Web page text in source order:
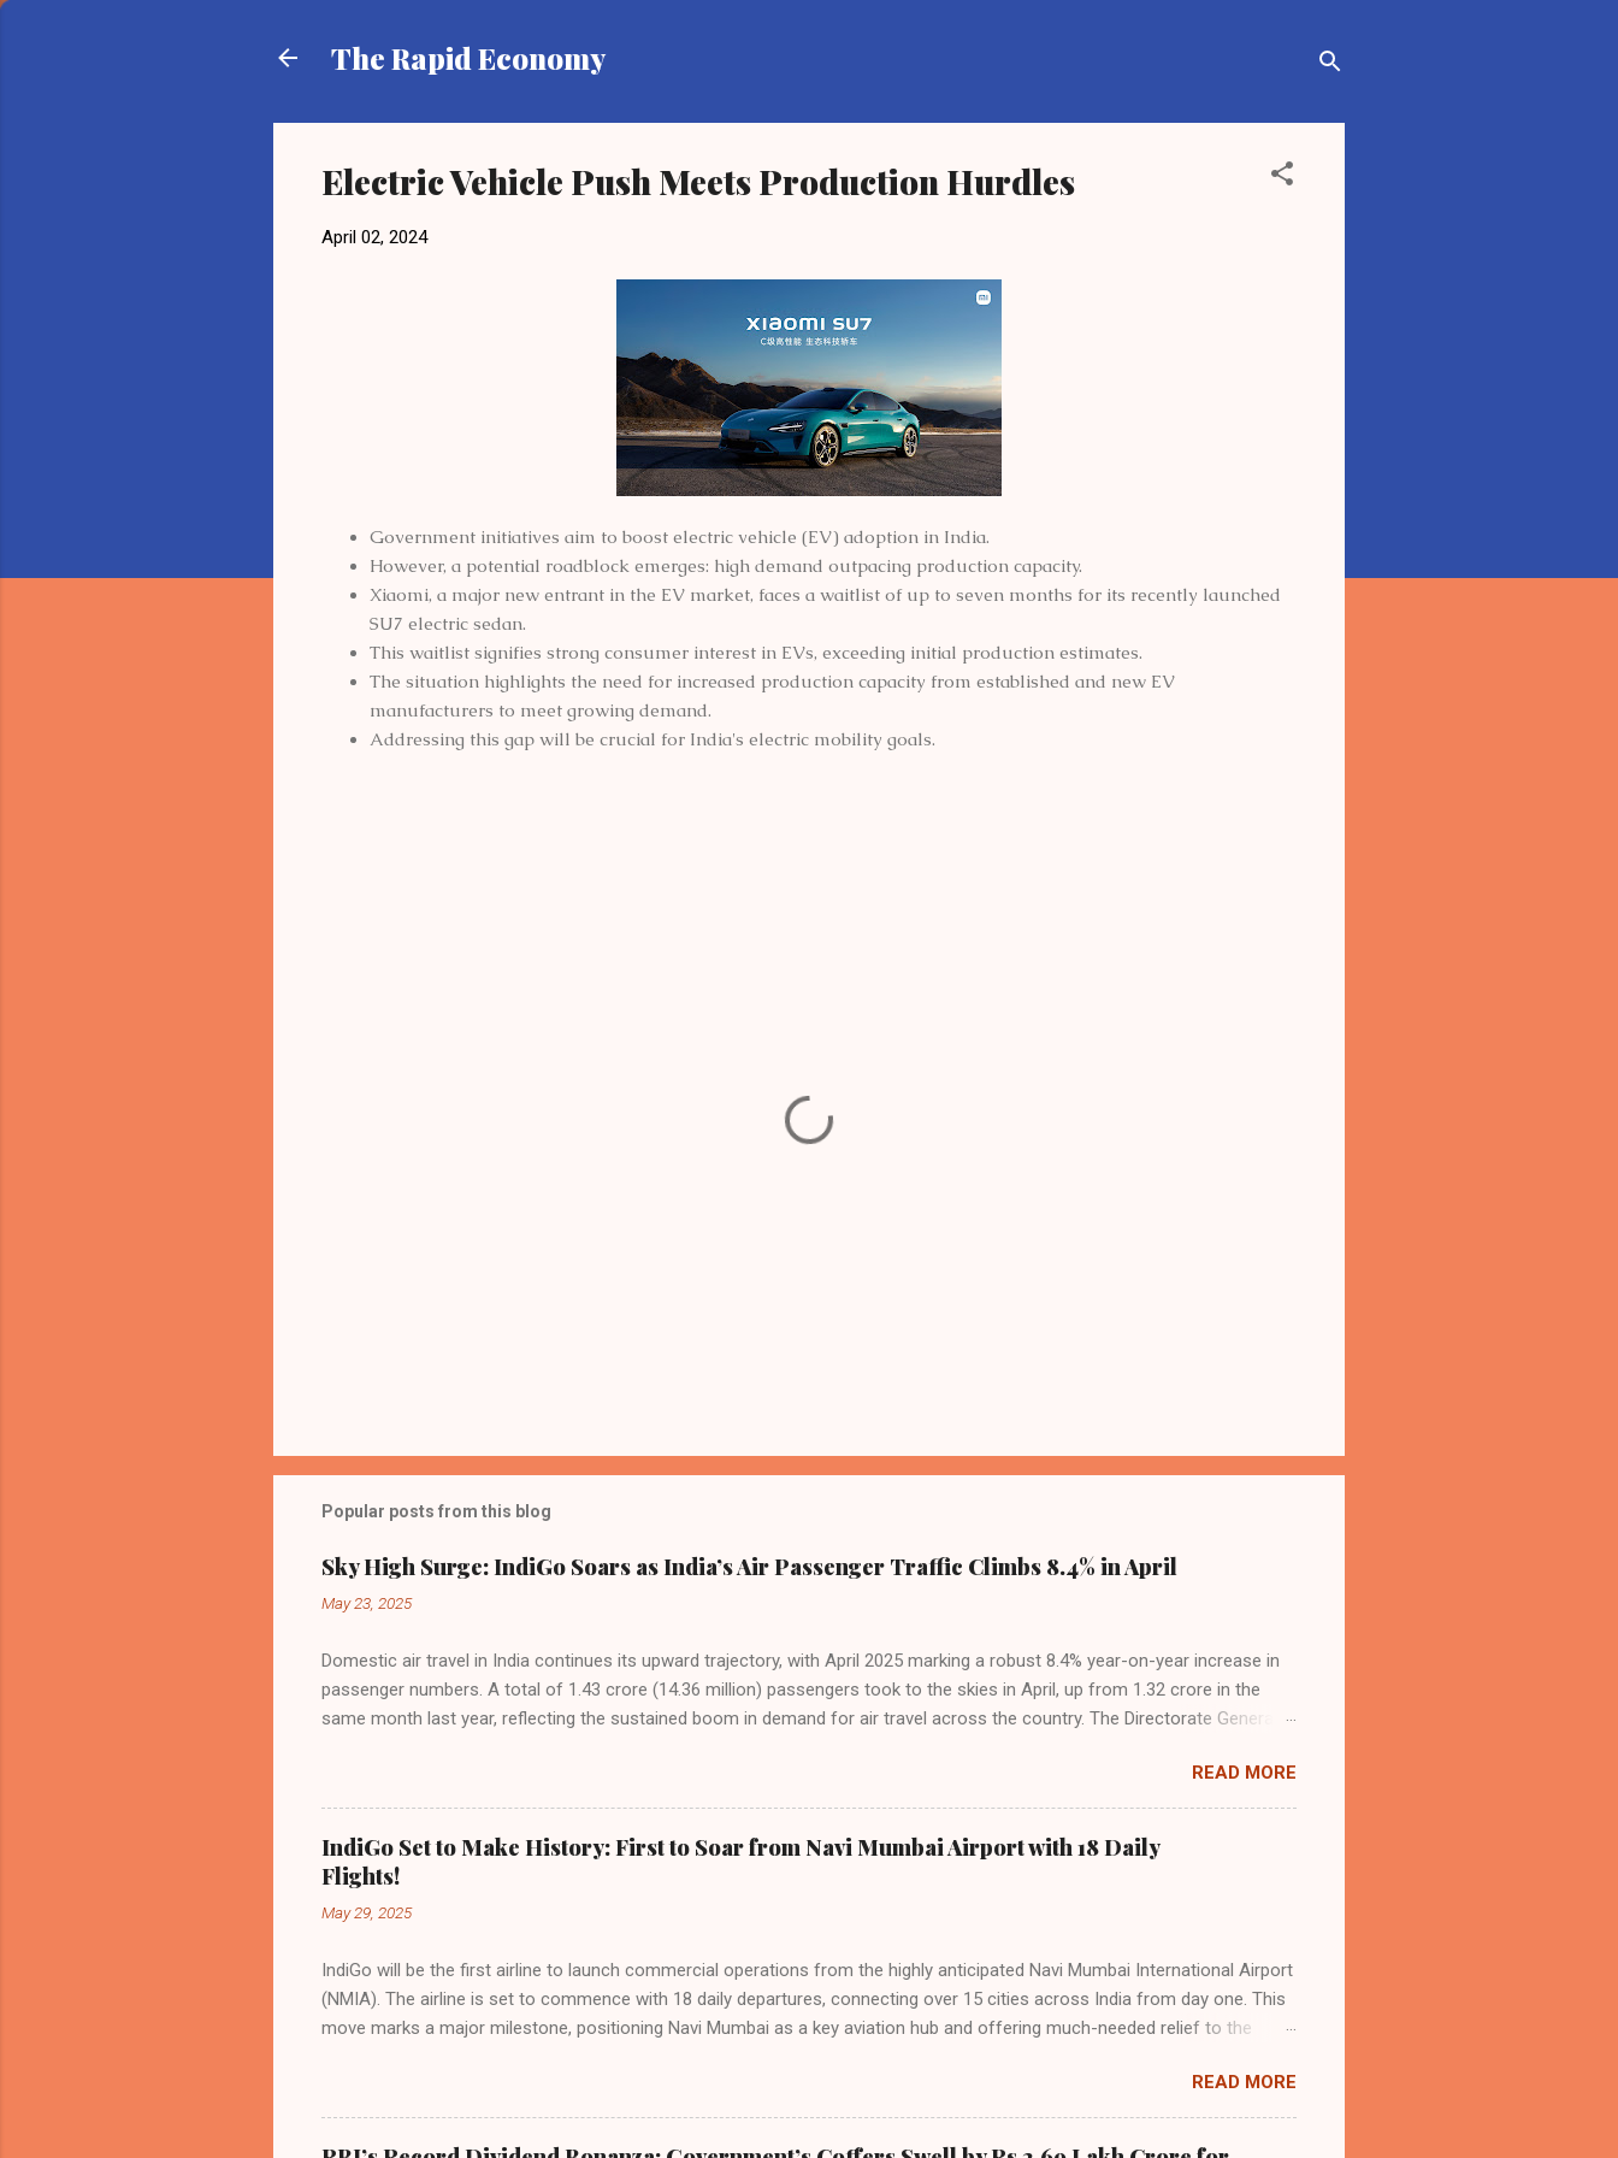
The Rapid Economy
Electric Vehicle Push Meets Production Hurdles
April 02, 2024
Government initiatives aim to boost electric vehicle (EV) adoption in India.
However, a potential roadblock emerges: high demand outpacing production capacity.
Xiaomi, a major new entrant in the EV market, faces a waitlist of up to seven months for its recently launched
SU7 electric sedan.
This waitlist signifies strong consumer interest in EVs, exceeding initial production estimates.
The situation highlights the need for increased production capacity from established and new EV
manufacturers to meet growing demand.
Addressing this gap will be crucial for India's electric mobility goals.
Popular posts from this blog
Sky High Surge: IndiGo Soars as India’s Air Passenger Traffic Climbs 8.4% in April
May 23, 2025
Domestic air travel in India continues its upward trajectory, with April 2025 marking a robust 8.4% year-on-year increase in
passenger numbers. A total of 1.43 crore (14.36 million) passengers took to the skies in April, up from 1.32 crore in the
same month last year, reflecting the sustained boom in demand for air travel across the country. The Directorate General
preference for air travel among Indian consumers. IndiGo: The Undisputed Leader IndiGo remains the dominant force in
Indian aviation, carrying a staggering 64.1% of all domestic passengers in April. This translates to over 9.17 million
passengers choosing IndiGo, cementing its position as the airline of choice for the majority of Indian travelers. IndiGo’s
market share has remained steady compared to previous months, showcasing its resilience and operational efficiency
even as competition intensifies. Market S...
READ MORE
IndiGo Set to Make History: First to Soar from Navi Mumbai Airport with 18 Daily
Flights!
May 29, 2025
IndiGo will be the first airline to launch commercial operations from the highly anticipated Navi Mumbai International Airport
(NMIA). The airline is set to commence with 18 daily departures, connecting over 15 cities across India from day one. This
move marks a major milestone, positioning Navi Mumbai as a key aviation hub and offering much-needed relief to the
flights—by November 2025. By November 2026, IndiGo aims to operate a staggering 140 daily flights from NMIA, with 30 set
for international destinations. The NMIA project is a public-private partnership, developed by Adani Group and CIDCO, and is
expected to handle up to 90 million passengers annually once fully completed. IndiGo’s CEO hailed the partnership as a leap
READ MORE